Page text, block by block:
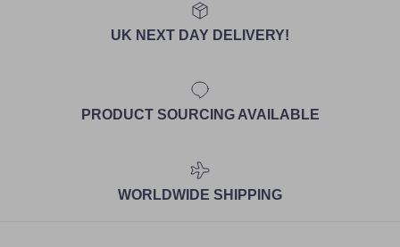
UK NEXT DAY DELIVERY!
PRODUCT SOURCING AVAILABLE
WORLDWIDE SHIPPING